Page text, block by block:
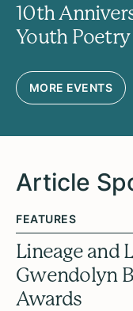
10th
Youth
MORE EVENTS
Article
FEATURES
Lineage and
Gwendolyn
Awards